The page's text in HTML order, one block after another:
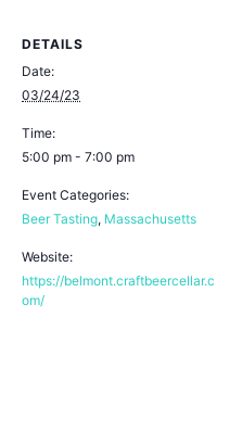
DETAILS
Date:
03/24/23
Time:
5:00 pm - 7:00 pm
Event Categories:
Beer Tasting, Massachusetts
Website:
https://belmont.craftbeercellar.c
om/